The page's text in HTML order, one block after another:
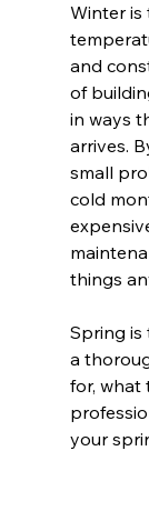
Winter is
and
of
in ways
arrives.
small
cold
things
Spring is
a
for, what
your